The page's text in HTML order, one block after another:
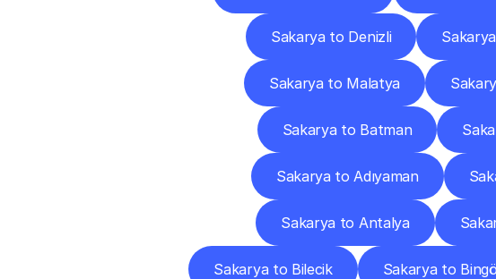
Sakarya to Denizli
Sakarya to Malatya
Sakarya to Batman
Sakarya to Adıyaman
Sakarya to Antalya
Sakarya to Bilecik Sakarya to